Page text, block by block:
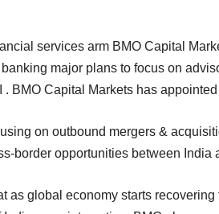
services arm BMO Capital
major plans to focus on
. BMO Capital Markets has
on outbound mergers &
border opportunities between India
as global economy starts